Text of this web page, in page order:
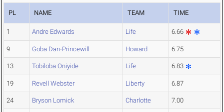
PL NAME TEAM TIME
1 Andre Edwards Life 6.66
9 Goba Dan-Princewill Howard 6.75
13 Tobiloba Oniyide Life 6.83
19 Revell Webster Liberty 6.87
24 Bryson Lomick Charlotte 7.00